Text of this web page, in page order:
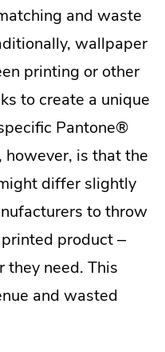
and waste
wallpaper
printing or other
to create a unique
Pantone®
however, is that the
differ slightly
to throw
product –
they need. This
and wasted